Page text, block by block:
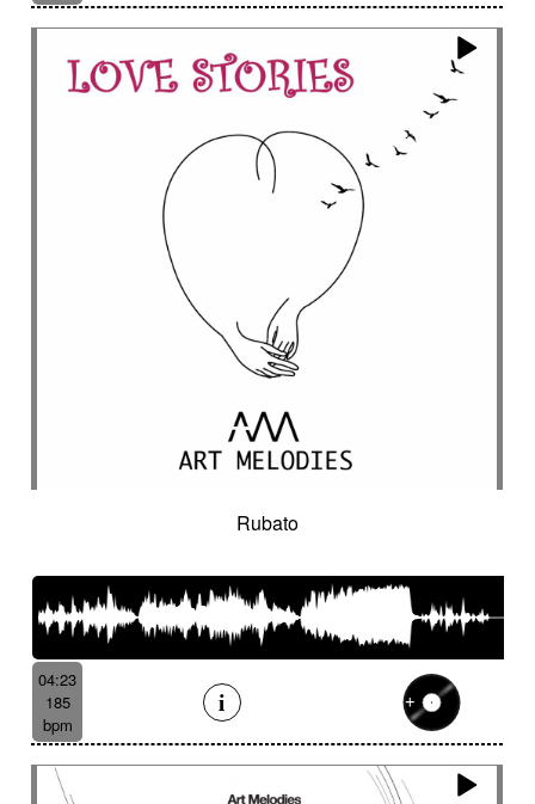
Rubato
04:23
185
bpm